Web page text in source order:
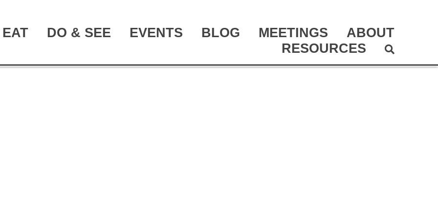
EAT DO & SEE EVENTS BLOG MEETINGS
ABOUT
RESOURCES